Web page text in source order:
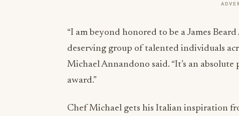
“I am beyond honored to be a James
deserving group of talented individuals
Michael Annandono said. “It’s an
award.”
Chef Michael gets his Italian inspiration